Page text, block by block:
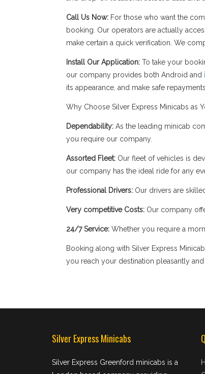
Call Us Now:For those who want the
booking. Our operators are actually
make certain a quick verification. We
Install Our Application: To take your
our company provides both Android and
its appearance, and make safe
Why Choose Silver Express Minicabs as
Dependability:As the leading minicab
you require our company.
Assorted Fleet: Our fleet of vehicles is
our company has the ideal ride for any
Professional Drivers: Our drivers are
Very competitive Costs: Our company
24/7 Service: Whether you require a
Booking along with Silver Express
you reach your destination pleasantly and
Silver Express Minicabs
Silver Express Greenford minicabs is a